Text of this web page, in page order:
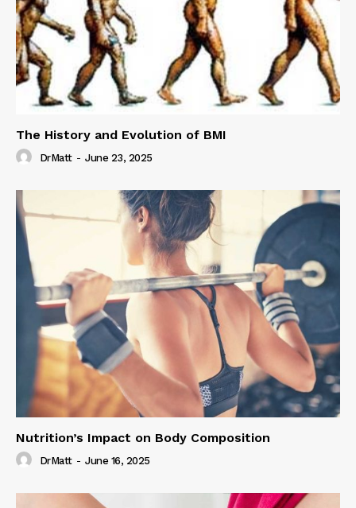
The History and Evolution of BMI
DrMatt - June 23, 2025
Nutrition’s Impact on Body Composition
DrMatt - June 16, 2025